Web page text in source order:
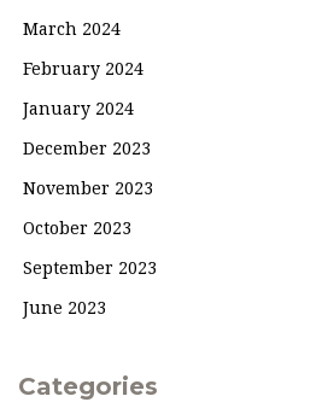
March 2024
February 2024
January 2024
December 2023
November 2023
October 2023
September 2023
June 2023
Categories